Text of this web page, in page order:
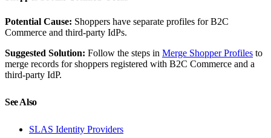
Potential Cause: Shoppers have separate profiles for B2C
Commerce and third-party IdPs.
Suggested Solution: Follow the steps in Merge Shopper Profiles to
merge records for shoppers registered with B2C Commerce and a
third-party IdP.
See Also
SLAS Identity Providers